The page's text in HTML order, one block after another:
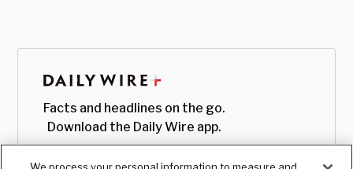
Facts and headlines on the go.
Download the Daily Wire app.